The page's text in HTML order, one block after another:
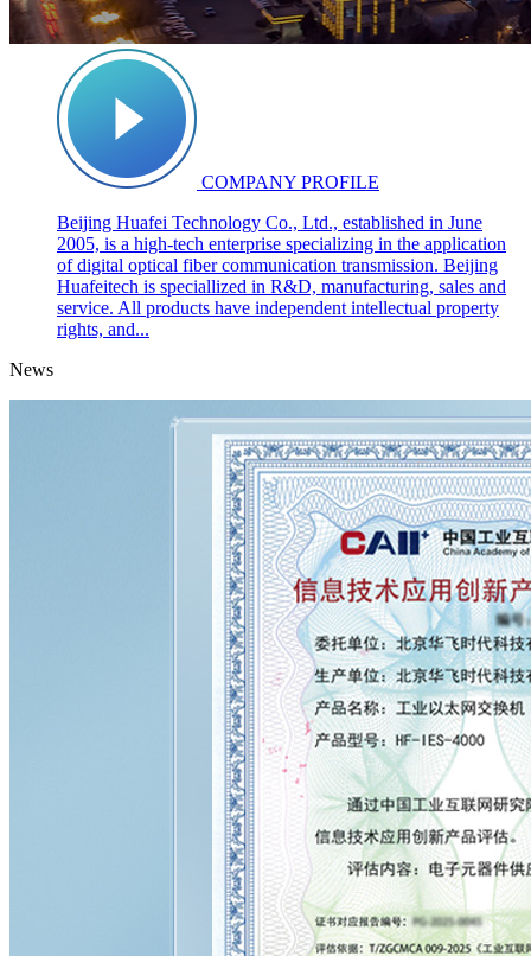
COMPANY PROFILE
Beijing Huafei Technology Co., Ltd., established in June
2005, is a high-tech enterprise specializing in the application
of digital optical fiber communication transmission. Beijing
Huafeitech is speciallized in R&D, manufacturing, sales and
service. All products have independent intellectual property
rights, and...
News